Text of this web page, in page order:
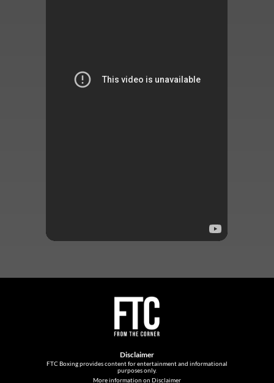
Disclaimer
FTC Boxing provides content for entertainment and informational
purposes only.
More information on Disclaimer